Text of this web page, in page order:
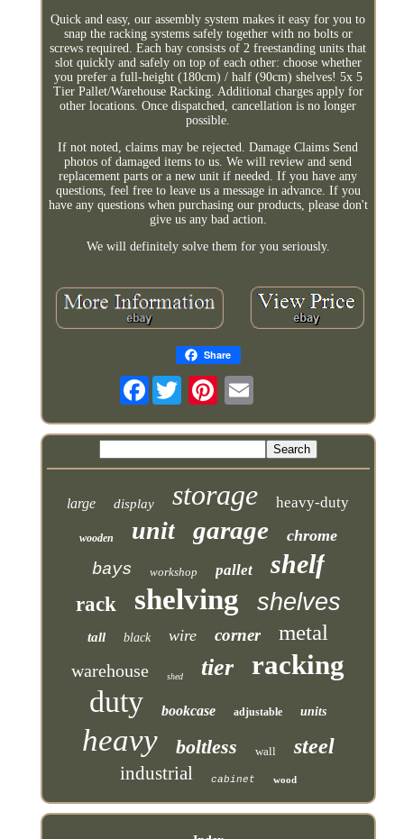
Quick and easy, our assembly system makes it easy for you to
snap the racking systems safely together with no bolts or
screws required. Each bay consists of 2 freestanding units that
slot quickly and safely on top of each other: choose whether
you prefer a full-height (180cm) / half (90cm) shelves! 5x 5
Tier Pallet/Warehouse Racking. Additional charges apply for
other locations. Once dispatched, cancellation is no longer
possible.
If not noted, claims may be rejected. Damage Claims Send
photos of damaged items to us. We will review and send
replacement parts or a new unit if needed. If you have any
questions, feel free to leave us a message in advance. If you
have any questions when purchasing our products, please don't
give us any bad action.
We will definitely solve them for you seriously.
Share
Facebook
large display storage heavy-duty
wooden unit garage chrome
bays workshop pallet shelf
rack shelving shelves
tall black wire corner metal
warehouse shed tier racking
duty bookcase adjustable units
heavy boltless wall steel
industrial cabinet wood